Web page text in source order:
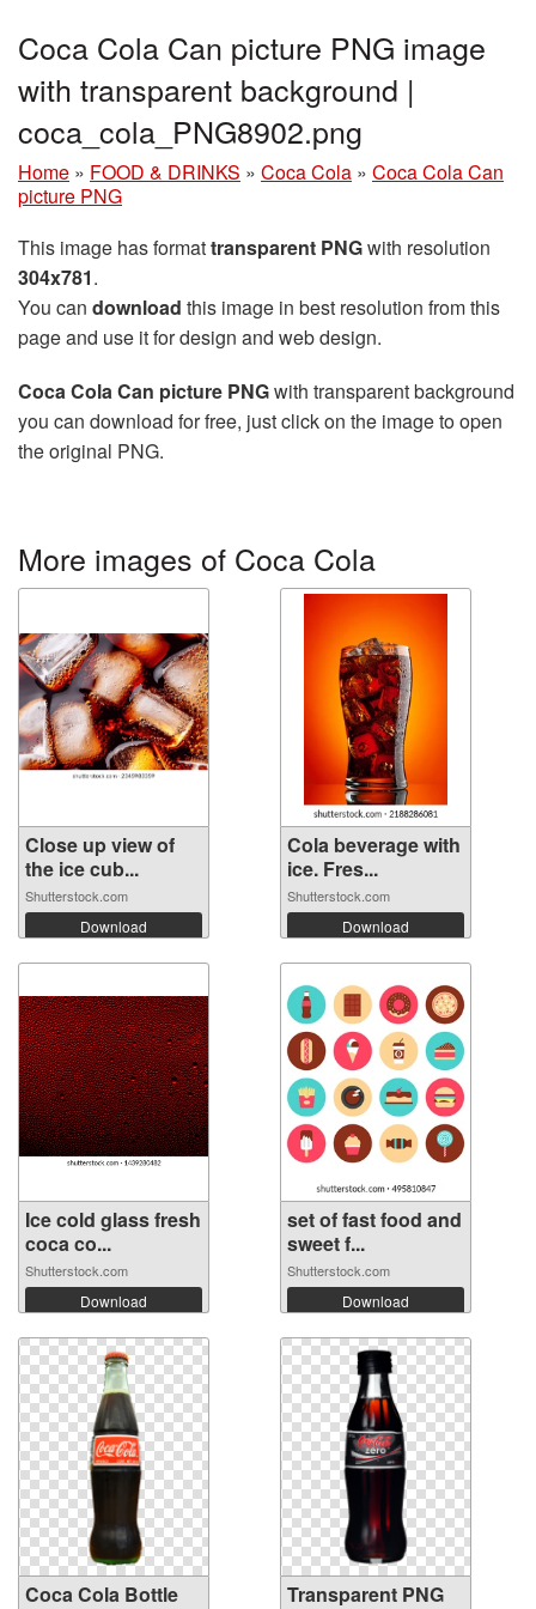
Coca Cola Can picture PNG image
with transparent background |
coca_cola_PNG8902.png
Home » FOOD & DRINKS » Coca Cola » Coca Cola Can
picture PNG
This image has formattransparent PNGwith resolution
304x781.
You can download this image in best resolution from this
page and use it for design and web design.
Coca Cola Can picture PNGwith transparent background
you can download for free, just click on the image to open
the original PNG.
More images of Coca Cola
Close up view of
the ice cub...
Shutterstock.com
Download
Cola beverage with
ice. Fres...
Shutterstock.com
Download
Ice cold glass fresh
coca co...
Shutterstock.com
Download
set of fast food and
sweet f...
Shutterstock.com
Download
Coca Cola Bottle
Transparent PNG